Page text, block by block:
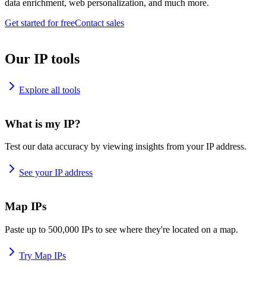
data enrichment, web personalization, and much more.
Get started for freeContact sales
Our IP tools
Explore all tools
What is my IP?
Test our data accuracy by viewing insights from your IP address.
See your IP address
Map IPs
Paste up to 500,000 IPs to see where they're located on a map.
Try Map IPs